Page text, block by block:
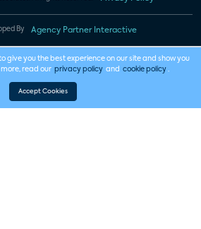
By Agency Partner Interactive
give you the best experience on our site and show you
read our privacy policy and cookie policy .
Accept Cookies